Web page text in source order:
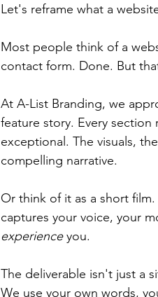
Let's reframe what a
Most people think of a
contact form. Done. But
At A-List Branding, we
feature story. Every section
exceptional. The visuals,
compelling narrative.
Or think of it as a short
captures your voice, your
experience you.
The deliverable isn't just a
We use your own words,